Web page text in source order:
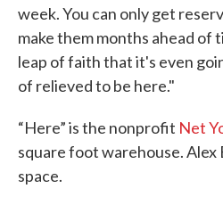
week. You can only get
make them months ahead of
leap of faith that it's even
of relieved to be here."
“Here” is the nonprofit Net
square foot warehouse. Alex
space.